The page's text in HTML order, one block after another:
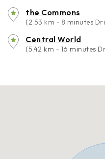
the Commons
(2.53 km - 8 minutes
Central World
(5.42 km - 16 minutes